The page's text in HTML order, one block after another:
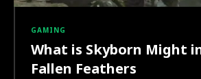
GAMING
What is Skyborn Might
Fallen Feathers